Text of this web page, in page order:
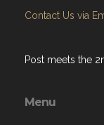
Contact Us via
Post meets the
Menu